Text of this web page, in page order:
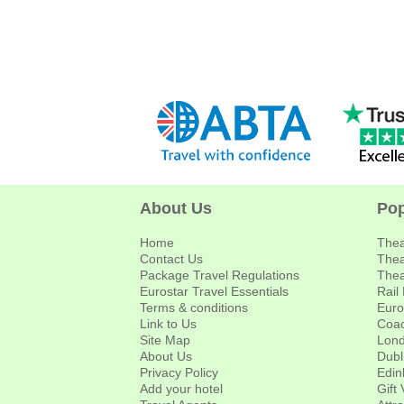
About Us
Home
Contact Us
Package Travel Regulations
Eurostar Travel Essentials
Terms & conditions
Link to Us
Site Map
About Us
Privacy Policy
Add your hotel
Rail
Gift